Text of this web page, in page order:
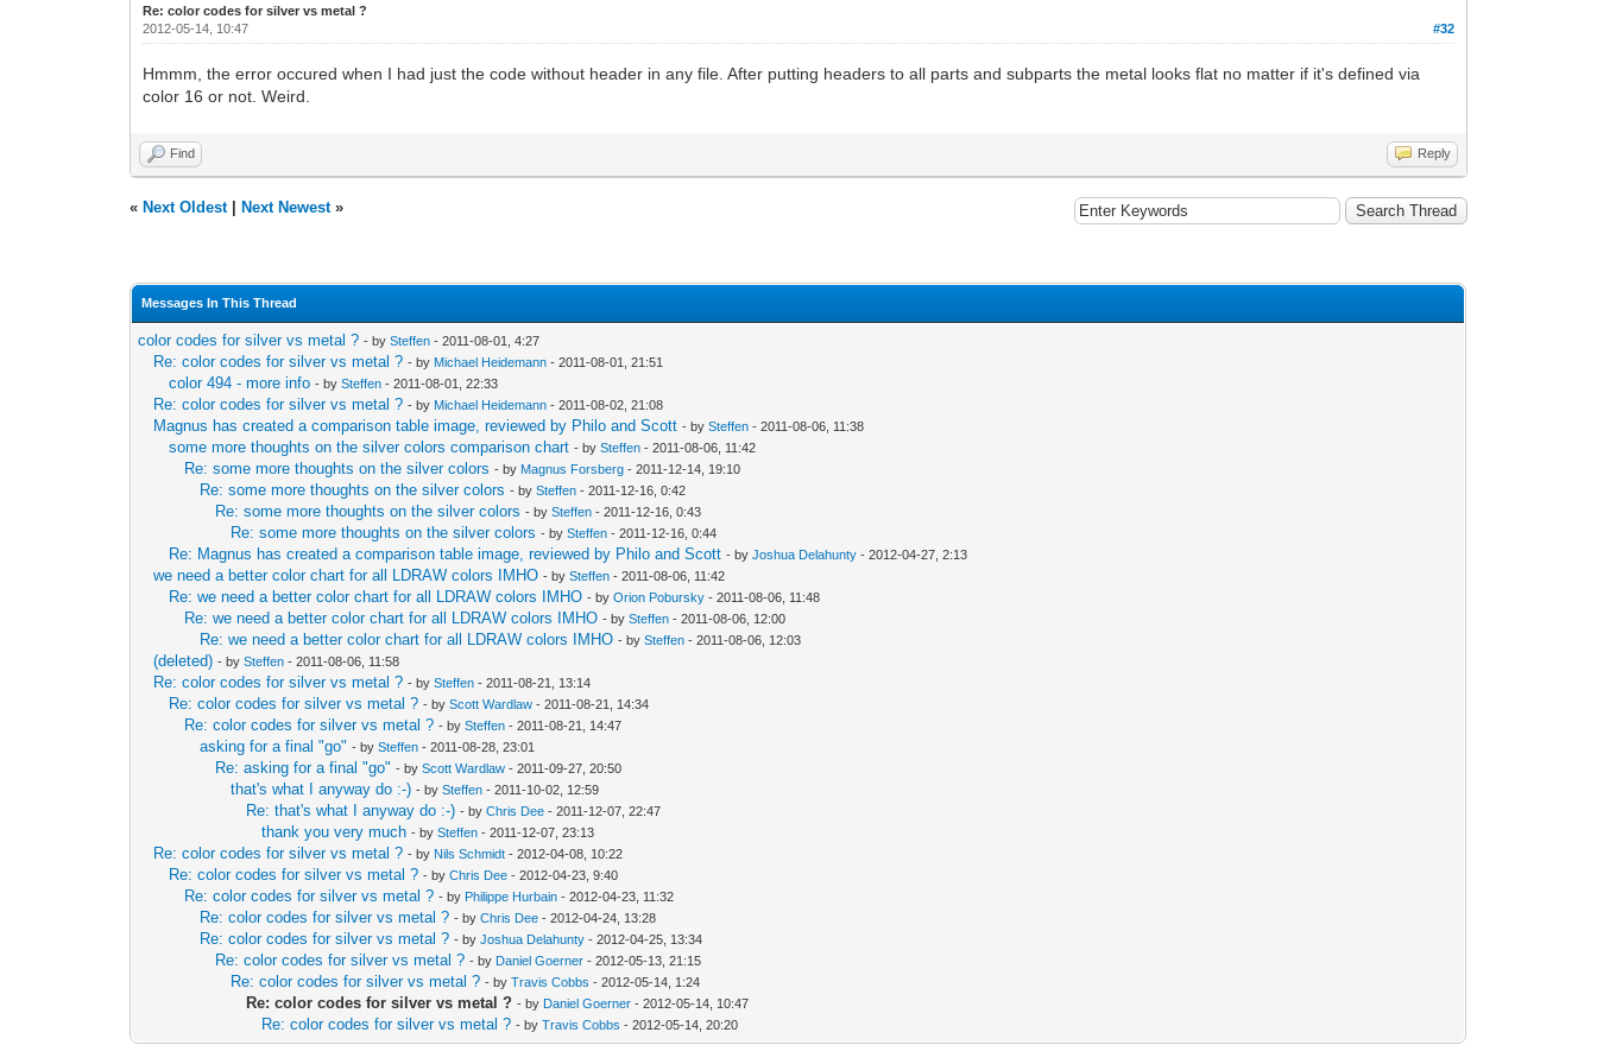
Re: color codes for silver vs metal ?
#32
2012-05-14, 10:47
Hmmm, the error occured when I had just the code without header in any file. After putting headers to all parts and subparts the metal looks flat no matter if it's defined via
color 16 or not. Weird.
Find Reply
« Next Oldest| Next Newest»
Messages In This Thread
color codes for silver vs metal ? - bySteffen - 2011-08-01, 4:27
Re: color codes for silver vs metal ? - by Michael Heidemann - 2011-08-01, 21:51
color 494 - more info - bySteffen - 2011-08-01, 22:33
Re: color codes for silver vs metal ? - by Michael Heidemann - 2011-08-02, 21:08
Magnus has created a comparison table image, reviewed by Philo and Scott - bySteffen - 2011-08-06, 11:38
some more thoughts on the silver colors comparison chart - bySteffen - 2011-08-06, 11:42
Re: some more thoughts on the silver colors - by Magnus Forsberg - 2011-12-14, 19:10
Re: some more thoughts on the silver colors - bySteffen - 2011-12-16, 0:42
Re: some more thoughts on the silver colors - bySteffen - 2011-12-16, 0:43
Re: some more thoughts on the silver colors - bySteffen - 2011-12-16, 0:44
Re: Magnus has created a comparison table image, reviewed by Philo and Scott - byJoshua Delahunty - 2012-04-27, 2:13
we need a better color chart for all LDRAW colors IMHO - bySteffen - 2011-08-06, 11:42
Re: we need a better color chart for all LDRAW colors IMHO - byOrion Pobursky - 2011-08-06, 11:48
Re: we need a better color chart for all LDRAW colors IMHO - bySteffen - 2011-08-06, 12:00
Re: we need a better color chart for all LDRAW colors IMHO - bySteffen - 2011-08-06, 12:03
(deleted) - bySteffen - 2011-08-06, 11:58
Re: color codes for silver vs metal ? - bySteffen - 2011-08-21, 13:14
Re: color codes for silver vs metal ? - byScott Wardlaw - 2011-08-21, 14:34
Re: color codes for silver vs metal ? - bySteffen - 2011-08-21, 14:47
asking for a final "go" - bySteffen - 2011-08-28, 23:01
Re: asking for a final "go" - byScott Wardlaw - 2011-09-27, 20:50
that's what I anyway do :-) - bySteffen - 2011-10-02, 12:59
Re: that's what I anyway do :-) - byChris Dee - 2011-12-07, 22:47
thank you very much - bySteffen - 2011-12-07, 23:13
Re: color codes for silver vs metal ? - by Nils Schmidt - 2012-04-08, 10:22
Re: color codes for silver vs metal ? - byChris Dee - 2012-04-23, 9:40
Re: color codes for silver vs metal ? - by Philippe Hurbain - 2012-04-23, 11:32
Re: color codes for silver vs metal ? - byChris Dee - 2012-04-24, 13:28
Re: color codes for silver vs metal ? - byJoshua Delahunty - 2012-04-25, 13:34
Re: color codes for silver vs metal ? - by Daniel Goerner - 2012-05-13, 21:15
Re: color codes for silver vs metal ? - byTravis Cobbs - 2012-05-14, 1:24
Re: color codes for silver vs metal ? - by Daniel Goerner - 2012-05-14, 10:47
Re: color codes for silver vs metal ? - byTravis Cobbs - 2012-05-14, 20:20